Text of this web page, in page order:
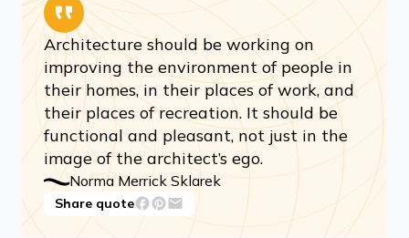
Architecture should be working on
improving the environment of people in
their homes, in their places of work, and
their places of recreation. It should be
functional and pleasant, not just in the
image of the architect’s ego.
Norma Merrick Sklarek
Share quote